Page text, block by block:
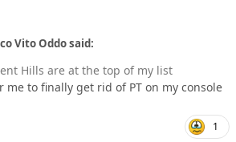
Vito Oddo said:
Hills are at the top of my list
to finally get rid of PT on my console
1